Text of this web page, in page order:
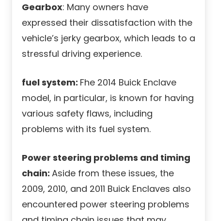
Gearbox: Many owners have
expressed their dissatisfaction with the
vehicle’s jerky gearbox, which leads to a
stressful driving experience.
fuel system: Fhe 2014 Buick Enclave
model, in particular, is known for having
various safety flaws, including
problems with its fuel system.
Power steering problems and timing
chain: Aside from these issues, the
2009, 2010, and 2011 Buick Enclaves also
encountered power steering problems